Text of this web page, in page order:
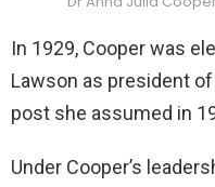
In 1929, Cooper was
Lawson as president
post she assumed in
Under Cooper’s